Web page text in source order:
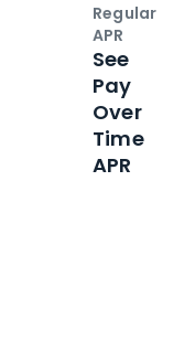
Regular
APR
See
Pay
Over
Time
APR